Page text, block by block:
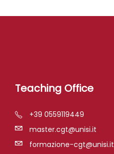
Teaching Office
+39 0559119449
master.cgt@unisi.it
formazione-cgt@unisi.it